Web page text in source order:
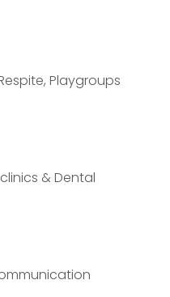
Playgroups
& Dental